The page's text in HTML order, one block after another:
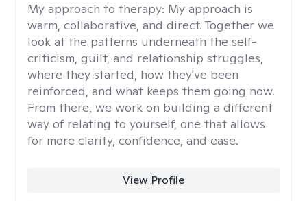
My approach to therapy: My approach is
warm, collaborative, and direct. Together we
look at the patterns underneath the self-
criticism, guilt, and relationship struggles,
where they started, how they've been
reinforced, and what keeps them going now.
From there, we work on building a different
way of relating to yourself, one that allows
for more clarity, confidence, and ease. ​
View Profile